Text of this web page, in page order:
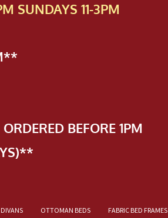
SUNDAYS 11-3PM
BEFORE 1PM
OTTOMAN BEDS FABRIC BED FRAMES